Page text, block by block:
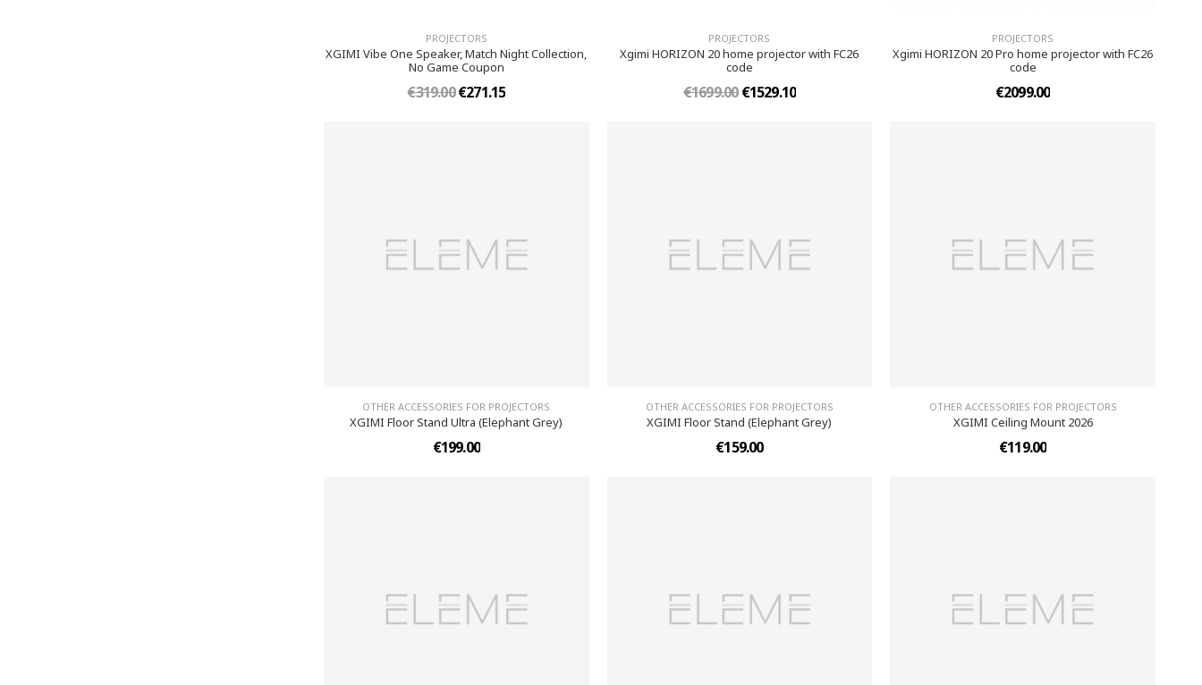
PROJECTORS
XGIMI Vibe One Speaker, Match Night Collection,
No Game Coupon
€319.00€271.15
PROJECTORS
Xgimi HORIZON 20 home projector with FC26
code
€1699.00€1529.10
PROJECTORS
Xgimi HORIZON 20 Pro home projector with FC26
code
€2099.00
OTHER ACCESSORIES FOR PROJECTORS
XGIMI Floor Stand Ultra (Elephant Grey)
€199.00
OTHER ACCESSORIES FOR PROJECTORS
XGIMI Floor Stand (Elephant Grey)
€159.00
OTHER ACCESSORIES FOR PROJECTORS
XGIMI Ceiling Mount 2026
€119.00